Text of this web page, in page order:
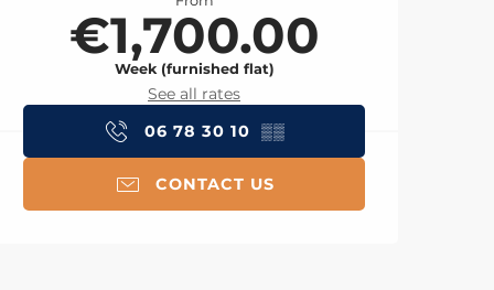
€1,700.00
Week (furnished flat)
See all rates
06 78 30 10 ▒▒
CONTACT US